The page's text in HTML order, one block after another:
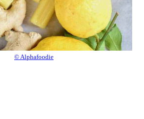
© Alphafoodie